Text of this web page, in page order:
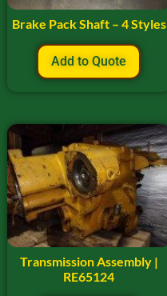
Brake Pack Shaft – 4 Styles
Add to Quote
Transmission Assembly |
RE65124